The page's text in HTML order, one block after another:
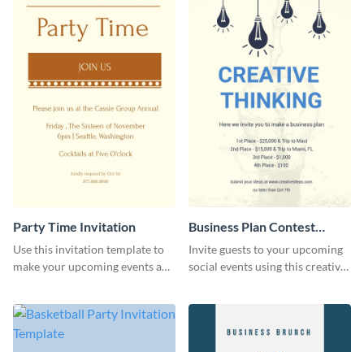
Party Time Invitation
Use this invitation template to
make your upcoming events a
Business Plan Contest
Invitation
Invite guests to your upcoming
social events using this creative